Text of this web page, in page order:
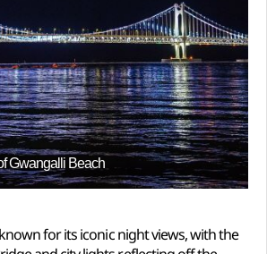
Gwangalli Beach
for its iconic night views, with the